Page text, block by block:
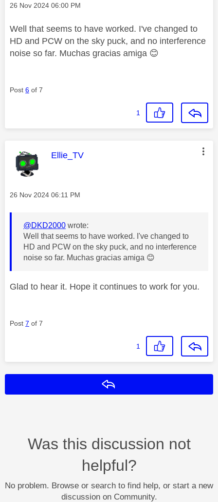
Message posted on
‎26 Nov 2024 06:00 PM
Well that seems to have worked. I've changed to
HD and PCW on the sky puck, and no interference
noise so far. Muchas gracias amiga 😊
Post 6 of 7
1
This message was authored by:
Ellie_TV
Message posted on
‎26 Nov 2024 06:11 PM
@DKD2000 wrote:
Well that seems to have worked. I've changed to
HD and PCW on the sky puck, and no interference
noise so far. Muchas gracias amiga 😊
Glad to hear it. Hope it continues to work for you.
Post 7 of 7
1
Was this discussion not
helpful?
No problem. Browse or search to find help, or start a new
discussion on Community.